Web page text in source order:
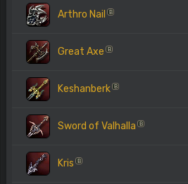
Arthro Nail B
Great Axe B
Keshanberk B
Sword of Valhalla B
Kris B